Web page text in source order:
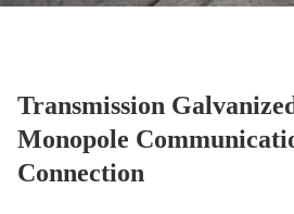
Transmission
Monopole
Connection